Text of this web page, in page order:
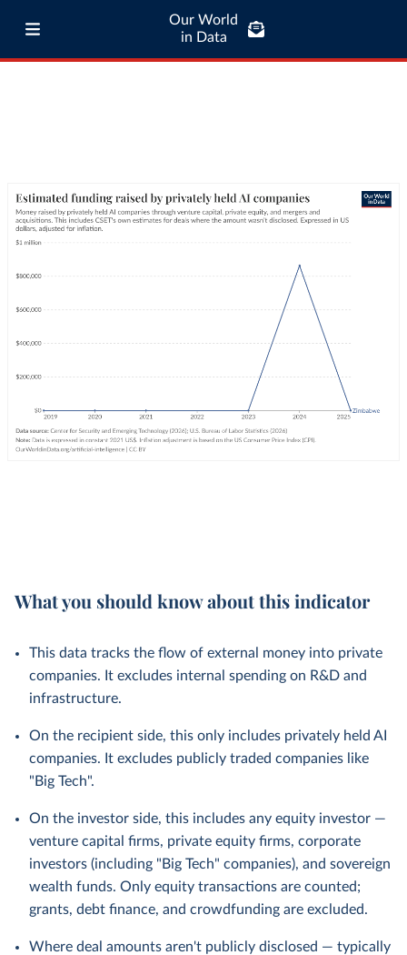
Our World
in Data
What you should know about this indicator
This data tracks the flow of external money into private
companies. It excludes internal spending on R&D and
infrastructure.
On the recipient side, this only includes privately held AI
companies. It excludes publicly traded companies like
"Big Tech".
On the investor side, this includes any equity investor —
venture capital firms, private equity firms, corporate
investors (including "Big Tech" companies), and sovereign
wealth funds. Only equity transactions are counted;
grants, debt finance, and crowdfunding are excluded.
Where deal amounts aren't publicly disclosed — typically